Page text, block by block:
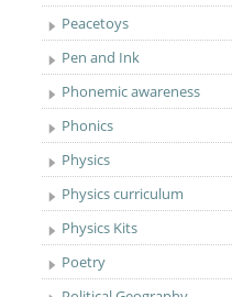
Peacetoys
Pen and Ink
Phonemic awareness
Phonics
Physics
Physics curriculum
Physics Kits
Poetry